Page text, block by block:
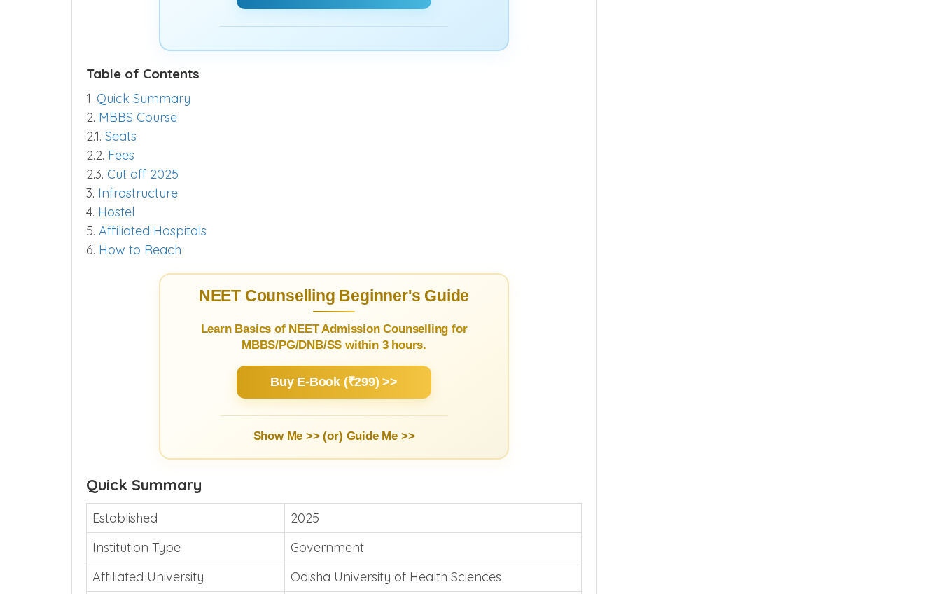
Table of Contents
1. Quick Summary
2. MBBS Course
2.1. Seats
2.2. Fees
2.3. Cut off 2025
3. Infrastructure
4. Hostel
5. Affiliated Hospitals
6. How to Reach
NEET Counselling Beginner's Guide
Learn Basics of NEET Admission Counselling for
MBBS/PG/DNB/SS within 3 hours.
Buy E-Book (₹299) >>
Show Me >> (or) Guide Me >>
Quick Summary
Established
2025
Institution Type
Government
Affiliated University
Odisha University of Health Sciences